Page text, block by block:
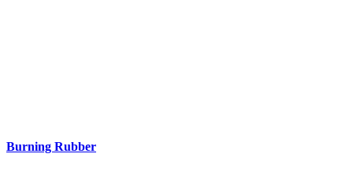
Burning Rubber